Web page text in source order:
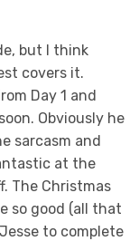
but I think
covers it.
Day 1 and
Obviously he
sarcasm and
at the
The Christmas
so good (all that
to complete